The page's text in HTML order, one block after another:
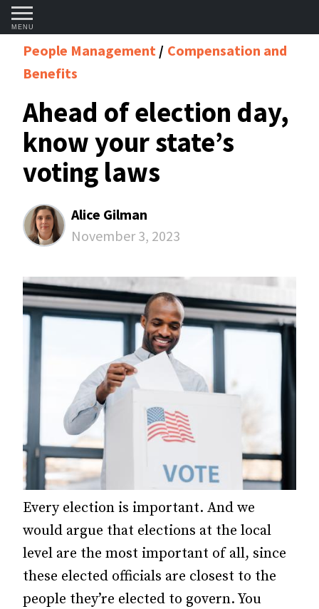
MENU
People Management
Compensation and
Benefits
Ahead of election day,
know your state’s
voting laws
Alice Gilman
November 3, 2023
Every election is important. And we
would argue that elections at the local
level are the most important of all, since
these elected officials are closest to the
people they’re elected to govern. You